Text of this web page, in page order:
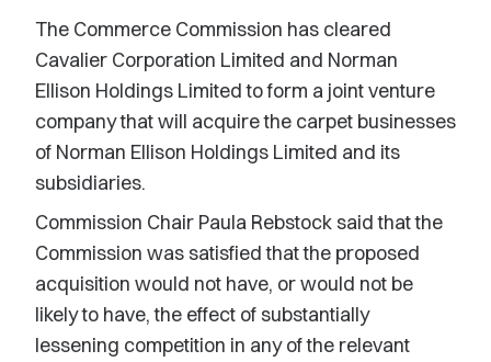
The Commerce Commission has cleared
Cavalier Corporation Limited and Norman
Ellison Holdings Limited to form a joint venture
company that will acquire the carpet businesses
of Norman Ellison Holdings Limited and its
subsidiaries.
Commission Chair Paula Rebstock said that the
Commission was satisfied that the proposed
acquisition would not have, or would not be
likely to have, the effect of substantially
lessening competition in any of the relevant